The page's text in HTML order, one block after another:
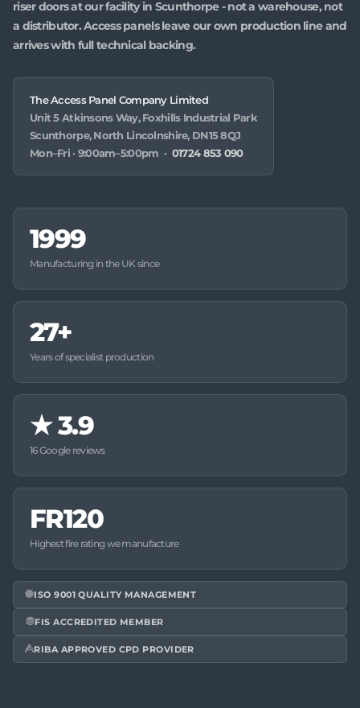
riser doors at our facility in Scunthorpe - not a warehouse, not
a distributor. Access panels leave our own production line and
arrives with full technical backing.
The Access Panel Company Limited
Unit 5 Atkinsons Way, Foxhills Industrial Park
Scunthorpe, North Lincolnshire, DN15 8QJ
Mon–Fri · 9:00am–5:00pm · 01724 853 090
1999
Manufacturing in the UK since
27+
Years of specialist production
★3.9
16 Google reviews
FR120
Highest fire rating we manufacture
ISO 9001 QUALITY MANAGEMENT
FIS ACCREDITED MEMBER
RIBA APPROVED CPD PROVIDER